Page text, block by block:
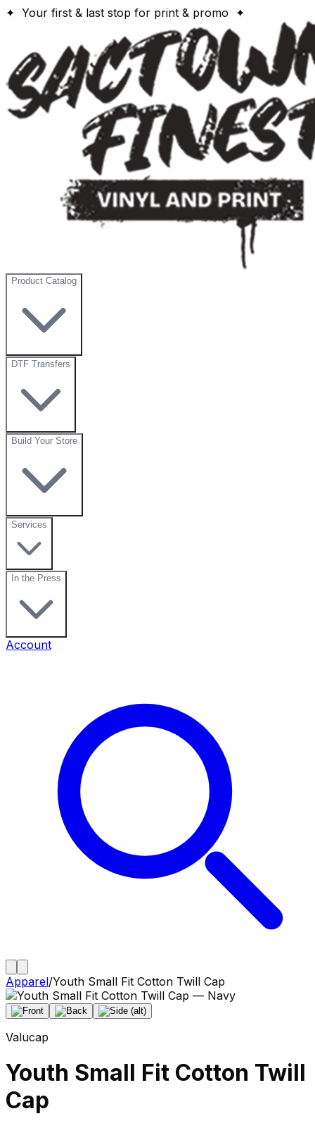
✦ Your first & last stop for print & promo ✦
Product Catalog
DTF Transfers
Build Your Store
Services
In the Press
Account
Apparel/Youth Small Fit Cotton Twill Cap
Valucap
Youth Small Fit Cotton Twill
Cap